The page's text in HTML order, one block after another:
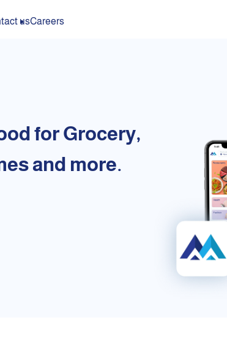
usCareers
for Grocery,
and more.